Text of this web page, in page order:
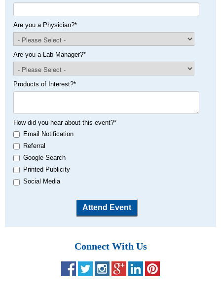
Are you a Physician?*
Are you a Lab Manager?*
Products of Interest?*
How did you hear about this event?*
Email Notification
Referral
Google Search
Printed Publicity
Social Media
Connect With Us